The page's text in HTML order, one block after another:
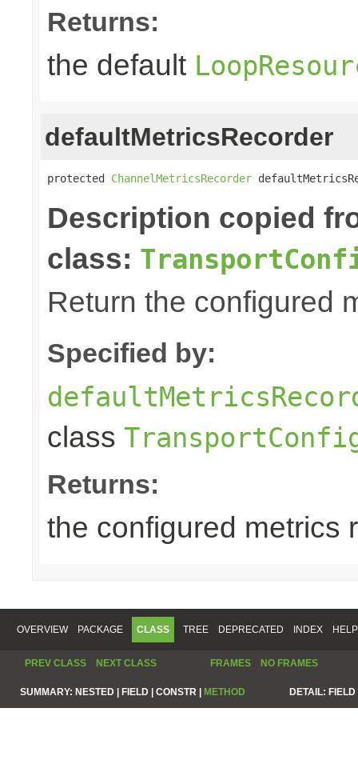
Returns:
the default
defaultMetricsRecorder
protected ChannelMetricsRecorder
Description copied
class:
Return the configured
Specified by:
class
Returns:
the configured metrics
OVERVIEW PACKAGE CLASS TREE DEPRECATED INDEX HELP
PREV CLASS NEXT CLASS FRAMES NO FRAMES
SUMMARY: NESTED | FIELD | CONSTR | METHOD DETAIL: